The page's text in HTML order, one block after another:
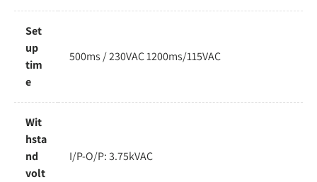
Set
up
tim
e
500ms / 230VAC 1200ms/115VAC
Wit
hsta
nd
volt
I/P-O/P: 3.75kVAC